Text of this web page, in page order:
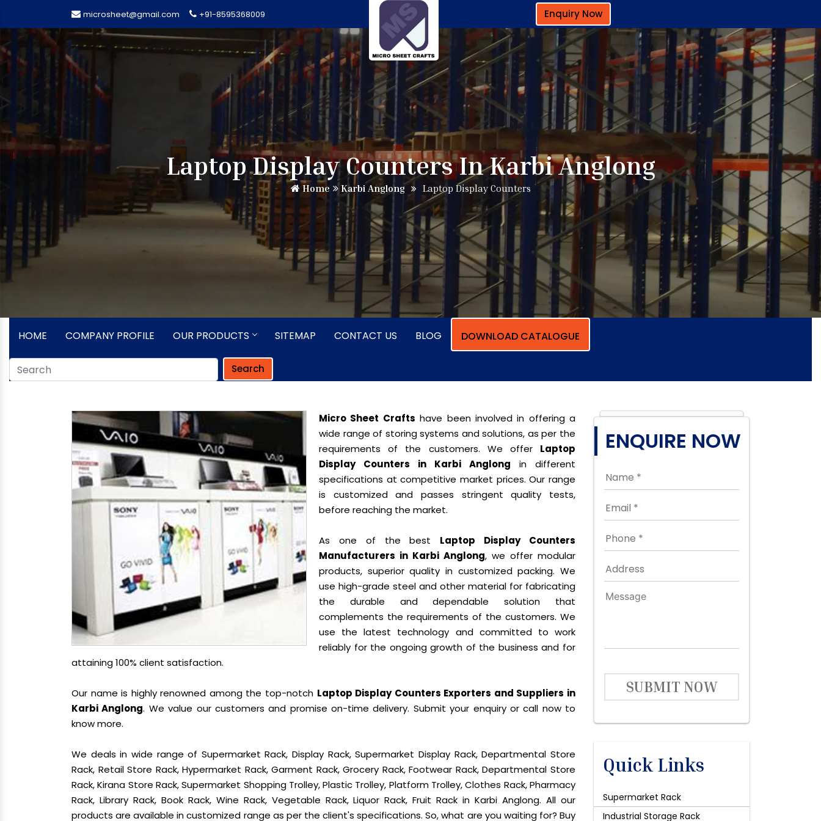
microsheet@gmail.com +91-8595368009 Enquiry Now
Laptop Display Counters In Karbi Anglong
Home Karbi Anglong Laptop Display Counters
HOME COMPANY PROFILE OUR PRODUCTS SITEMAP CONTACT US BLOG DOWNLOAD CATALOGUE
Search
Micro Sheet Crafts have been involved in offering a
wide range of storing systems and solutions, as per the
requirements of the customers. We offer Laptop
Display Counters in Karbi Anglong in different
specifications at competitive market prices. Our range
is customized and passes stringent quality tests,
before reaching the market.
As one of the best Laptop Display Counters
Manufacturers in Karbi Anglong, we offer modular
products, superior quality in customized packing. We
use high-grade steel and other material for fabricating
the durable and dependable solution that
complements the requirements of the customers. We
use the latest technology and committed to work
reliably for the ongoing growth of the business and for
attaining 100% client satisfaction.
Our name is highly renowned among the top-notch Laptop Display Counters Exporters and Suppliers in
Karbi Anglong. We value our customers and promise on-time delivery. Submit your enquiry or call now to
know more.
We deals in wide range of Supermarket Rack, Display Rack, Supermarket Display Rack, Departmental Store
Rack, Retail Store Rack, Hypermarket Rack, Garment Rack, Grocery Rack, Footwear Rack, Departmental Store
Rack, Kirana Store Rack, Supermarket Shopping Trolley, Plastic Trolley, Platform Trolley, Clothes Rack, Pharmacy
Rack, Library Rack, Book Rack, Wine Rack, Vegetable Rack, Liquor Rack, Fruit Rack in Karbi Anglong. All our
products are available in customized range as per the client's specifications. So, what are you waiting for? Buy
ENQUIRE NOW
SUBMIT NOW
Quick Links
Supermarket Rack
Industrial Storage Rack